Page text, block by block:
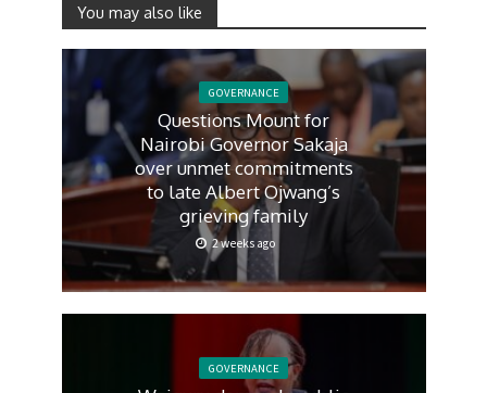
You may also like
GOVERNANCE
Questions Mount for
Nairobi Governor Sakaja
over unmet commitments
to late Albert Ojwang’s
grieving family
2 weeks ago
GOVERNANCE